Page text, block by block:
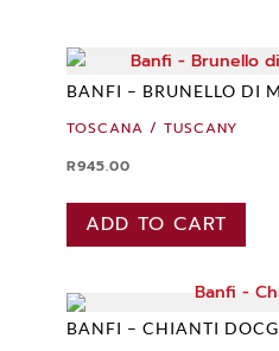
BANFI – BRUNELLO DI
TOSCANA / TUSCANY
R945.00
ADD TO CART
BANFI – CHIANTI DOCG